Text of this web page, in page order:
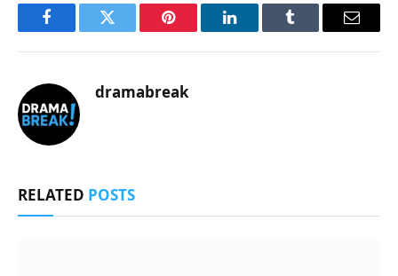
FacebookTwitter Pinterest LinkedInTumblr Email
dramabreak
RELATED POSTS